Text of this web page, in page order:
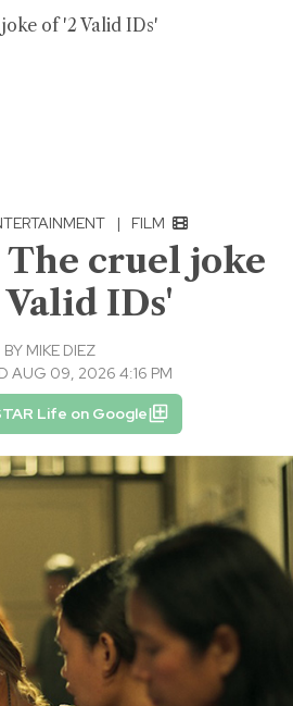
of '2 Valid IDs'
| FILM
The cruel joke
Valid IDs'
BY MIKE DIEZ
AUG 09, 2026 4:16 PM
Life on Google